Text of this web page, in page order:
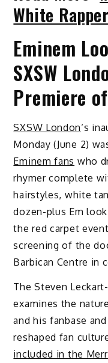
White
Eminem
SXSW
Premiere of
SXSW London‘s
Monday (June 2)
Eminem fans who
rhymer complete
hairstyles, white
dozen-plus Em
the red carpet
screening of the
Barbican Centre in
The Steven
examines the
and his fanbase
reshaped fan
included in the